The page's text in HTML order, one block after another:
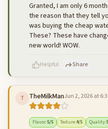
Granted, I am only 6
the reason that they tell
was buying the cheap
These? These have
new world! WOW.
Helpful Share
T TheMilkManJun 2, 2026 at
Flavor:5/5 Texture:4/5 Quality:5